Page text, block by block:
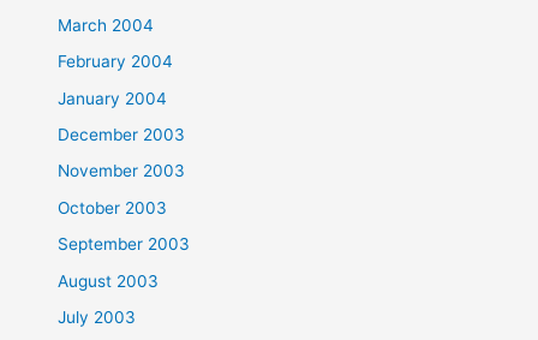
March 2004
February 2004
January 2004
December 2003
November 2003
October 2003
September 2003
August 2003
July 2003